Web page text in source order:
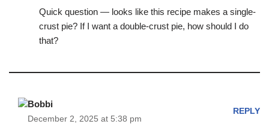
Quick question — looks like this recipe makes a single-
crust pie? If I want a double-crust pie, how should I do
that?
Bobbi
December 2, 2025 at 5:38 pm
REPLY